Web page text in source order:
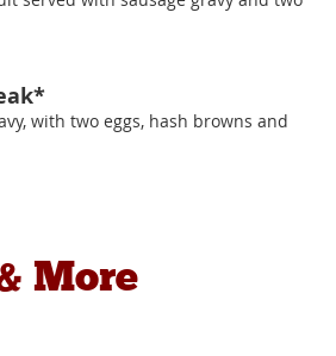
with two eggs, hash browns and
More